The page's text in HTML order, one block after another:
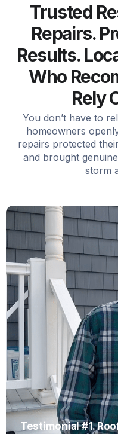
Trusted
Repairs.
Results.
Who
Rely
You don’t have to
homeowners
repairs protected
and brought
storm
Testimonial #1.